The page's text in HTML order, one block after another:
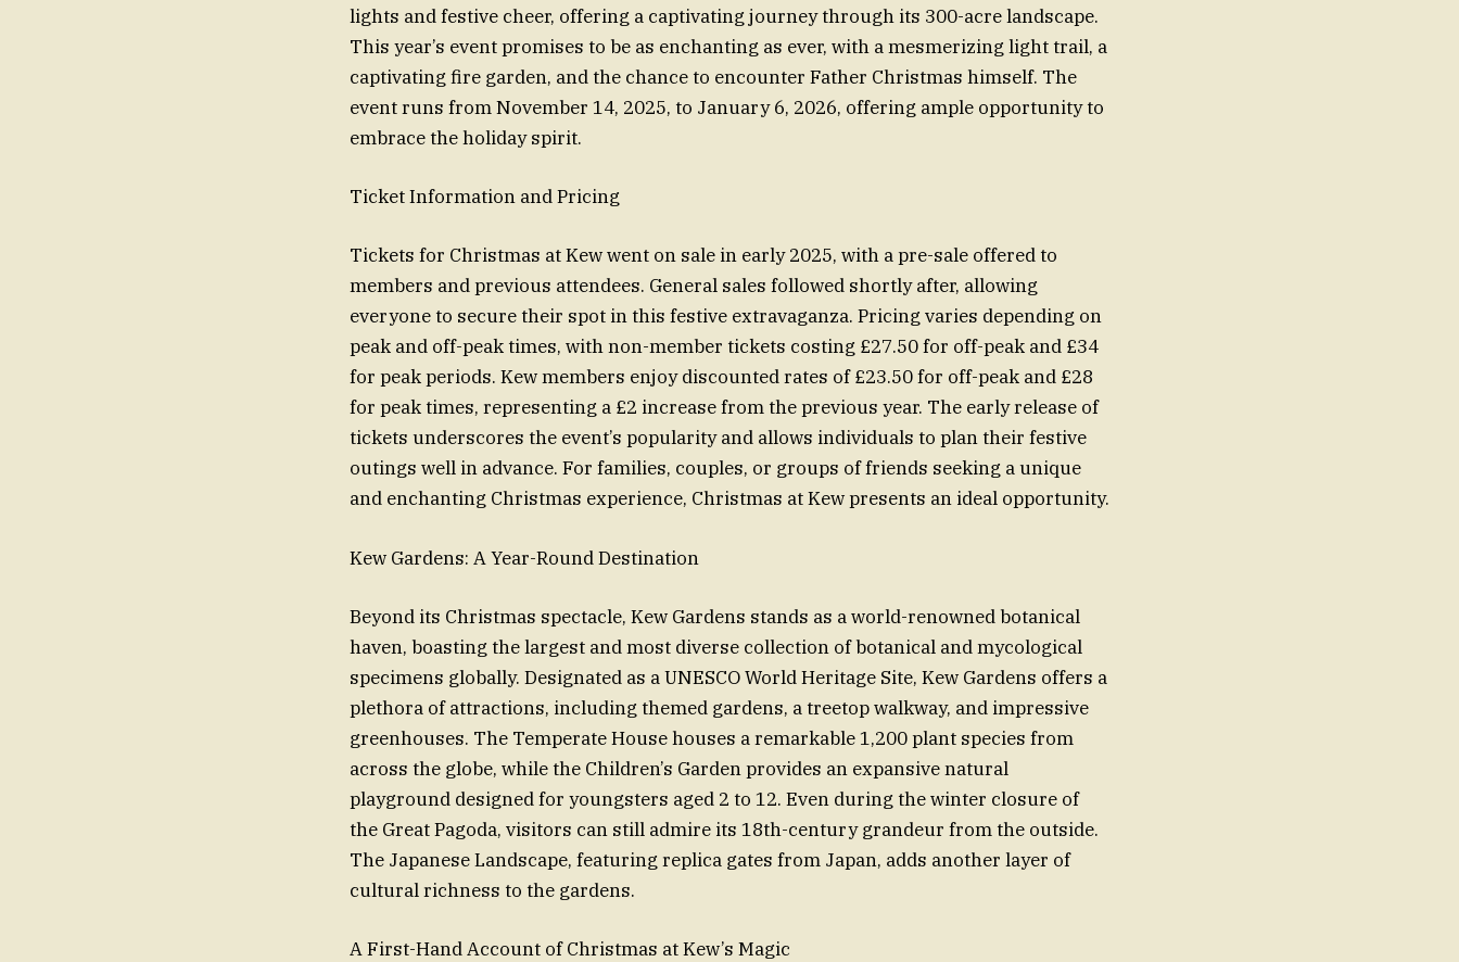
lights and festive cheer, offering a captivating journey through its 300-acre landscape.
This year’s event promises to be as enchanting as ever, with a mesmerizing light trail, a
captivating fire garden, and the chance to encounter Father Christmas himself. The
event runs from November 14, 2025, to January 6, 2026, offering ample opportunity to
embrace the holiday spirit.
Ticket Information and Pricing
Tickets for Christmas at Kew went on sale in early 2025, with a pre-sale offered to
members and previous attendees. General sales followed shortly after, allowing
everyone to secure their spot in this festive extravaganza. Pricing varies depending on
peak and off-peak times, with non-member tickets costing £27.50 for off-peak and £34
for peak periods. Kew members enjoy discounted rates of £23.50 for off-peak and £28
for peak times, representing a £2 increase from the previous year. The early release of
tickets underscores the event’s popularity and allows individuals to plan their festive
outings well in advance. For families, couples, or groups of friends seeking a unique
and enchanting Christmas experience, Christmas at Kew presents an ideal opportunity.
Kew Gardens: A Year-Round Destination
Beyond its Christmas spectacle, Kew Gardens stands as a world-renowned botanical
haven, boasting the largest and most diverse collection of botanical and mycological
specimens globally. Designated as a UNESCO World Heritage Site, Kew Gardens offers a
plethora of attractions, including themed gardens, a treetop walkway, and impressive
greenhouses. The Temperate House houses a remarkable 1,200 plant species from
across the globe, while the Children’s Garden provides an expansive natural
playground designed for youngsters aged 2 to 12. Even during the winter closure of
the Great Pagoda, visitors can still admire its 18th-century grandeur from the outside.
The Japanese Landscape, featuring replica gates from Japan, adds another layer of
cultural richness to the gardens.
A First-Hand Account of Christmas at Kew’s Magic